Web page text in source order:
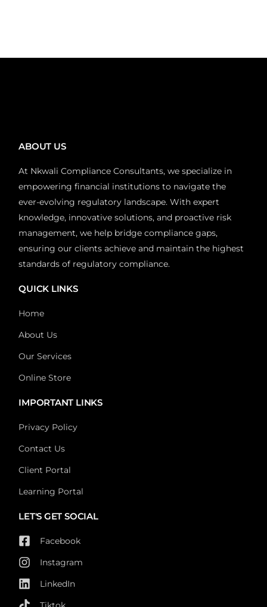
ABOUT US
At Nkwali Compliance Consultants, we specialize in
empowering financial institutions to navigate the
ever-evolving regulatory landscape. With expert
knowledge, innovative solutions, and proactive risk
management, we help bridge compliance gaps,
ensuring our clients achieve and maintain the highest
standards of regulatory compliance.
QUICK LINKS
Home
About Us
Our Services
Online Store
IMPORTANT LINKS
Privacy Policy
Contact Us
Client Portal
Learning Portal
LET'S GET SOCIAL
Facebook
Instagram
LinkedIn